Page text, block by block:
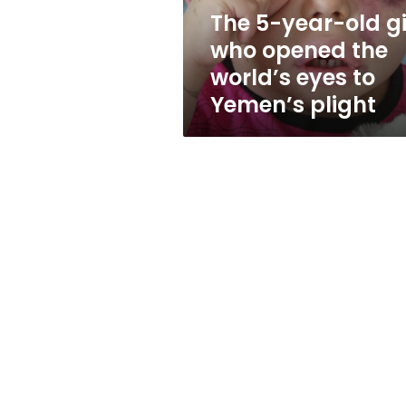
the
world’s
eyes
Yemen’s
plight
The 5-year-old
who opened the
world’s eyes to
Yemen’s plight